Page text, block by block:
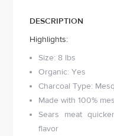
DESCRIPTION
Highlights:
Size: 8 lbs
Organic: Yes
Charcoal Type:
Made with 100%
Sears meat
flavor